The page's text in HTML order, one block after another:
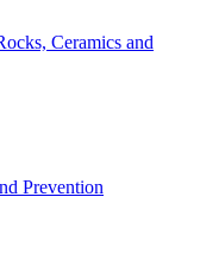
Ceramics and
Prevention